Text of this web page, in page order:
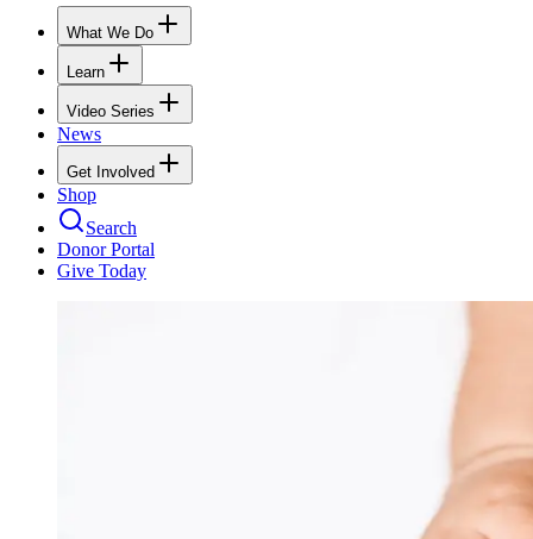
What We Do
Learn
Video Series
News
Get Involved
Shop
Search
Donor Portal
Give Today